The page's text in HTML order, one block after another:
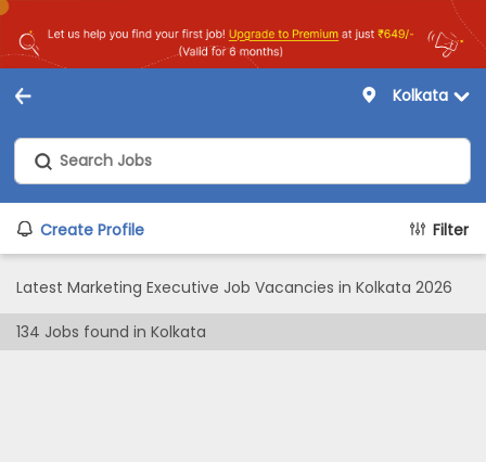
Kolkata
Create Profile Filter
Latest Marketing Executive Job Vacancies in Kolkata 2026
134 Jobs found in Kolkata